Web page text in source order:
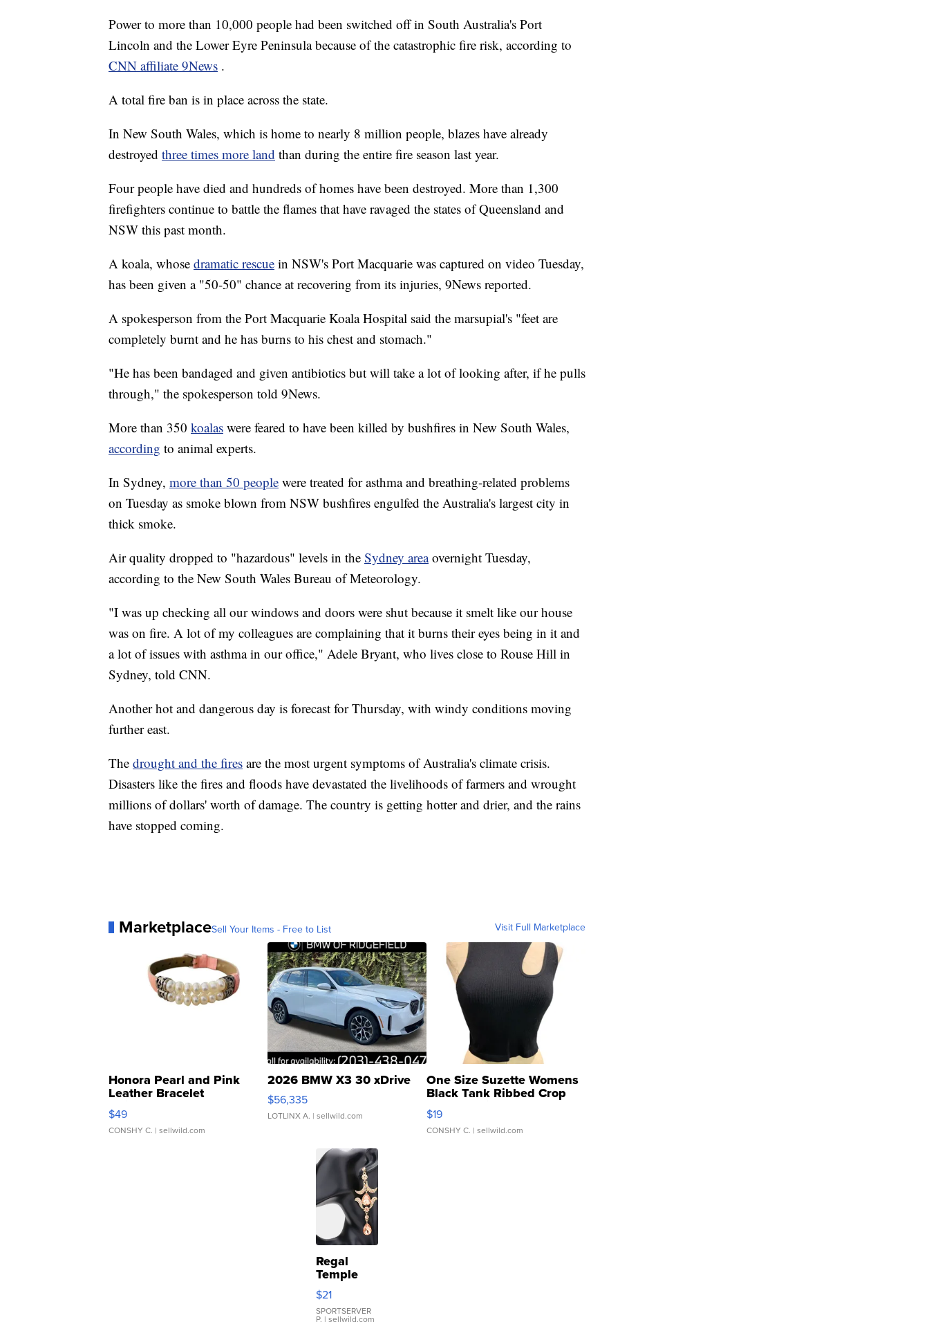
Power to more than 10,000 people had been switched off in South Australia's Port
Lincoln and the Lower Eyre Peninsula because of the catastrophic fire risk, according to
CNN affiliate 9News .
A total fire ban is in place across the state.
In New South Wales, which is home to nearly 8 million people, blazes have already
destroyed three times more land than during the entire fire season last year.
Four people have died and hundreds of homes have been destroyed. More than 1,300
firefighters continue to battle the flames that have ravaged the states of Queensland and
NSW this past month.
A koala, whose dramatic rescue in NSW's Port Macquarie was captured on video Tuesday,
has been given a "50-50" chance at recovering from its injuries, 9News reported.
A spokesperson from the Port Macquarie Koala Hospital said the marsupial's "feet are
completely burnt and he has burns to his chest and stomach."
"He has been bandaged and given antibiotics but will take a lot of looking after, if he pulls
through," the spokesperson told 9News.
More than 350 koalas were feared to have been killed by bushfires in New South Wales,
according to animal experts.
In Sydney, more than 50 people were treated for asthma and breathing-related problems
on Tuesday as smoke blown from NSW bushfires engulfed the Australia's largest city in
thick smoke.
Air quality dropped to "hazardous" levels in the Sydney area overnight Tuesday,
according to the New South Wales Bureau of Meteorology.
"I was up checking all our windows and doors were shut because it smelt like our house
was on fire. A lot of my colleagues are complaining that it burns their eyes being in it and
a lot of issues with asthma in our office," Adele Bryant, who lives close to Rouse Hill in
Sydney, told CNN.
Another hot and dangerous day is forecast for Thursday, with windy conditions moving
further east.
The drought and the fires are the most urgent symptoms of Australia's climate crisis.
Disasters like the fires and floods have devastated the livelihoods of farmers and wrought
millions of dollars' worth of damage. The country is getting hotter and drier, and the rains
have stopped coming.
MarketplaceSell Your Items - Free to List Visit Full Marketplace
Honora Pearl and Pink
Leather Bracelet
Adjustable Buckle Clo...
$49
CONSHY C. | sellwild.com
2026 BMW X3 30 xDrive
$56,335
LOTLINX A. | sellwild.com
One Size Suzette Womens
Black Tank Ribbed Crop
Asymmetrical ...
$19
CONSHY C. | sellwild.com
Regal
Temple
Droplet
Earrings
$21
SPORTSERVER
P. | sellwild.com